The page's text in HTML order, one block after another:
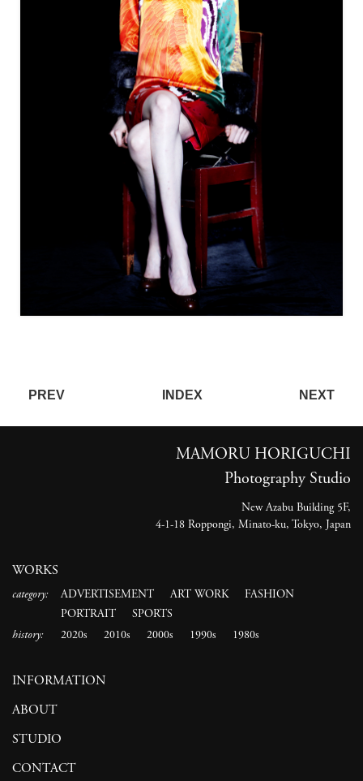
PREV INDEX NEXT
WORKS
category: ADVERTISEMENT ART WORK
FASHION
PORTRAIT
SPORTS
history:
2020s 2010s 2000s 1990s 1980s
INFORMATION
ABOUT
STUDIO
CONTACT
MAMORU HORIGUCHI
Photography Studio
New Azabu Building 5F,
4-1-18 Roppongi, Minato-ku, Tokyo, Japan